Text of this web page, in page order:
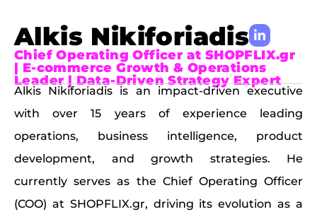
Alkis Nikiforiadis
Chief Operating Officer at SHOPFLIX.gr
| E-commerce Growth & Operations
Leader | Data-Driven Strategy Expert
Alkis Nikiforiadis is an impact-driven executive
with over 15 years of experience leading
operations, business intelligence, product
development, and growth strategies. He
currently serves as the Chief Operating Officer
(COO) at SHOPFLIX.gr, driving its evolution as a